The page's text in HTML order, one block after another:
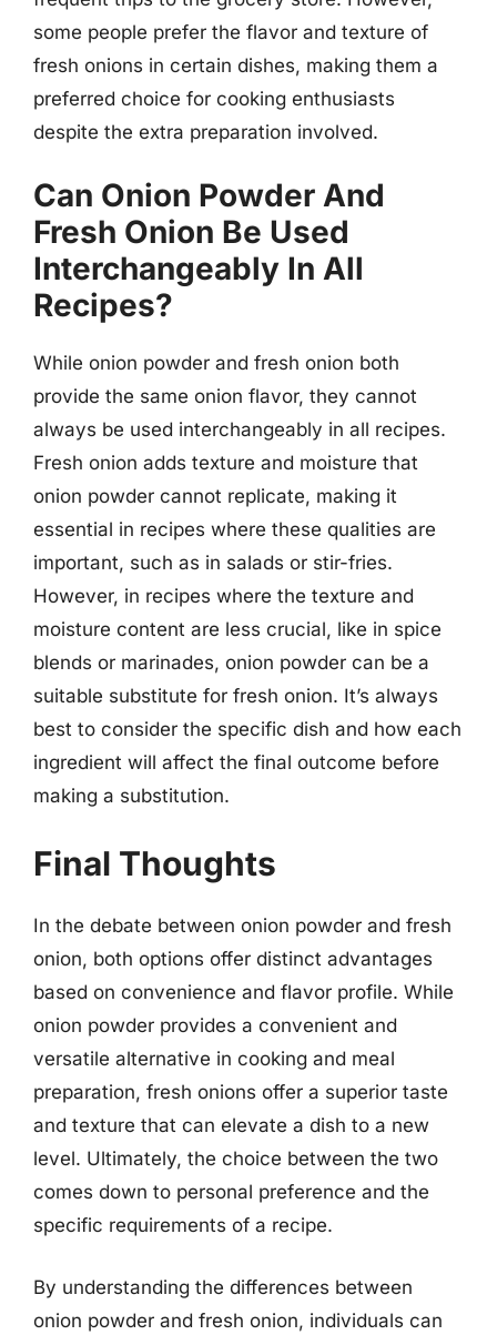
some people prefer the flavor and texture of
fresh onions in certain dishes, making them a
preferred choice for cooking enthusiasts
despite the extra preparation involved.
Can Onion Powder And
Fresh Onion Be Used
Interchangeably In All
Recipes?
While onion powder and fresh onion both
provide the same onion flavor, they cannot
always be used interchangeably in all recipes.
Fresh onion adds texture and moisture that
onion powder cannot replicate, making it
essential in recipes where these qualities are
important, such as in salads or stir-fries.
However, in recipes where the texture and
moisture content are less crucial, like in spice
blends or marinades, onion powder can be a
suitable substitute for fresh onion. It’s always
best to consider the specific dish and how each
ingredient will affect the final outcome before
making a substitution.
Final Thoughts
In the debate between onion powder and fresh
onion, both options offer distinct advantages
based on convenience and flavor profile. While
onion powder provides a convenient and
versatile alternative in cooking and meal
preparation, fresh onions offer a superior taste
and texture that can elevate a dish to a new
level. Ultimately, the choice between the two
comes down to personal preference and the
specific requirements of a recipe.
By understanding the differences between
onion powder and fresh onion, individuals can